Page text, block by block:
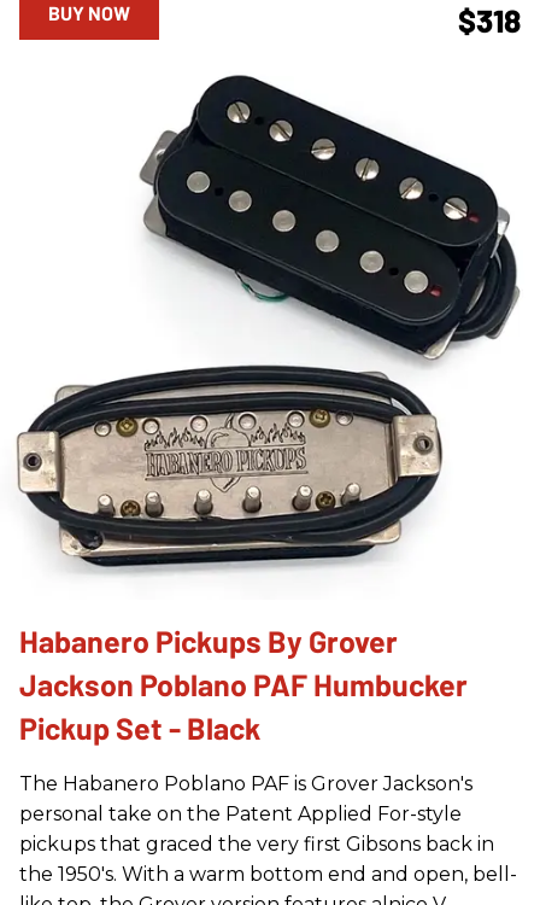
$318
BUY NOW
Habanero Pickups By Grover
Jackson Poblano PAF Humbucker
Pickup Set - Black
The Habanero Poblano PAF is Grover Jackson's
personal take on the Patent Applied For-style
pickups that graced the very first Gibsons back in
the 1950's. With a warm bottom end and open, bell-